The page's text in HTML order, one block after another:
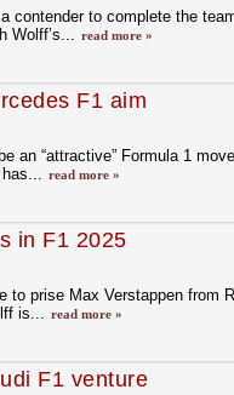
contender to complete the
Wolff’s... read more »
F1 aim
an “attractive” Formula 1
read more »
in F1 2025
to prise Max Verstappen from
is... read more »
F1 venture